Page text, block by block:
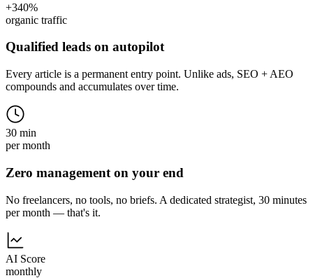
+340%
organic traffic
Qualified leads on autopilot
Every article is a permanent entry point. Unlike ads, SEO + AEO
compounds and accumulates over time.
30 min
per month
Zero management on your end
No freelancers, no tools, no briefs. A dedicated strategist, 30 minutes
per month — that's it.
AI Score
monthly